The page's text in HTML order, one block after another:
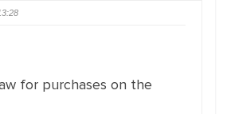
for purchases on the